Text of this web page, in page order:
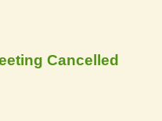
Cancelled